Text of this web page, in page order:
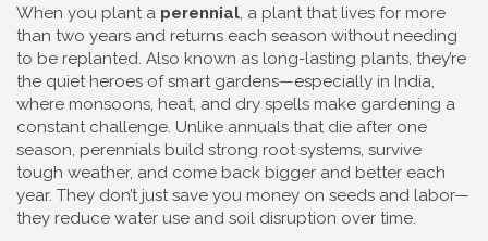
When you plant a perennial, a plant that lives for more
than two years and returns each season without needing
to be replanted. Also known as long-lasting plants, they’re
the quiet heroes of smart gardens—especially in India,
where monsoons, heat, and dry spells make gardening a
constant challenge. Unlike annuals that die after one
season, perennials build strong root systems, survive
tough weather, and come back bigger and better each
year. They don’t just save you money on seeds and labor—
they reduce water use and soil disruption over time.